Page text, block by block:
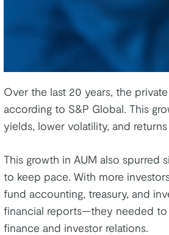
Over the last 20 years, the
according to S&P Global. This
yields, lower volatility, and
This growth in AUM also spurred
to keep pace. With more
fund accounting, treasury, and
financial reports—they needed
finance and investor relations.